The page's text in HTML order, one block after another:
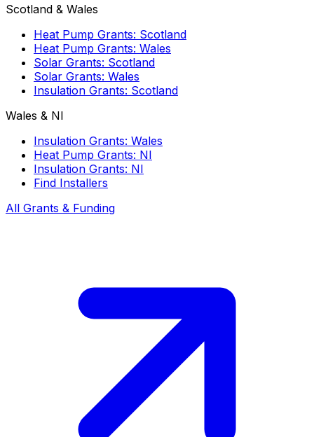
Scotland & Wales
Heat Pump Grants: Scotland
Heat Pump Grants: Wales
Solar Grants: Scotland
Solar Grants: Wales
Insulation Grants: Scotland
Wales & NI
Insulation Grants: Wales
Heat Pump Grants: NI
Insulation Grants: NI
Find Installers
All Grants & Funding